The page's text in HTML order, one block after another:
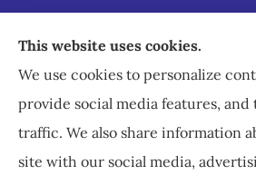
Staley Insurance provides auto,
commercial, and life insurance
including Staunton,
Charlottesville.
This website uses cookies.
We use cookies to personalize
provide social media features, and
traffic. We also share information
site with our social media,